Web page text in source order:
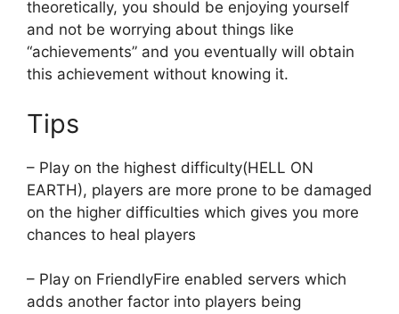
theoretically, you should be enjoying yourself
and not be worrying about things like
“achievements” and you eventually will obtain
this achievement without knowing it.
Tips
– Play on the highest difficulty(HELL ON
EARTH), players are more prone to be damaged
on the higher difficulties which gives you more
chances to heal players
– Play on FriendlyFire enabled servers which
adds another factor into players being